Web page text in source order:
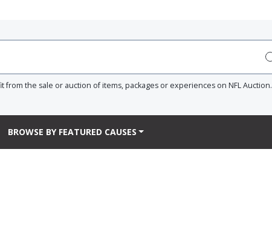
from the sale or auction of items, packages or experiences on NFL Auction.
BROWSE BY FEATURED CAUSES